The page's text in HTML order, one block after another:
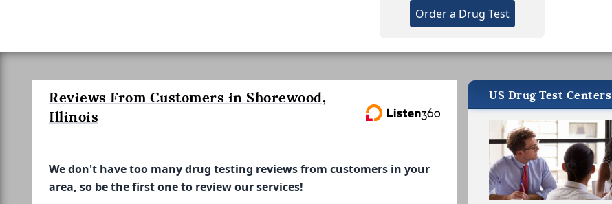
Order a Drug Test
Reviews From Customers in Shorewood,
Illinois
We don't have too many drug testing reviews from customers in your
area, so be the first one to review our services!
US Drug Test Centers